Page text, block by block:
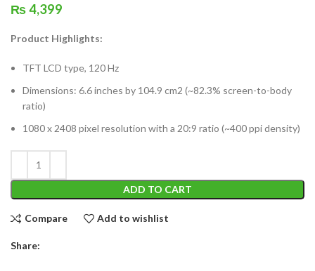
₨4,399
Product Highlights:
TFT LCD type, 120 Hz
Dimensions: 6.6 inches by 104.9 cm2 (~82.3% screen-to-body
ratio)
1080 x 2408 pixel resolution with a 20:9 ratio (~400 ppi density)
ADD TO CART
Compare Add to wishlist
Share: